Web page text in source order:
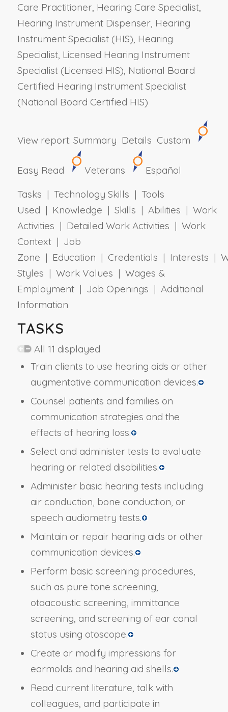
Care Practitioner, Hearing Care Specialist,
Hearing Instrument Dispenser, Hearing
Instrument Specialist (HIS), Hearing
Specialist, Licensed Hearing Instrument
Specialist (Licensed HIS), National Board
Certified Hearing Instrument Specialist
(National Board Certified HIS)
View report: Summary Details Custom
Easy Read Veterans
Español
Tasks | Technology Skills | Tools
Used | Knowledge | Skills | Abilities | Work
Activities | Detailed Work Activities | Work
Context | Job
Zone | Education | Credentials | Interests |
Styles | Work Values | Wages &
Employment | Job Openings | Additional
Information
TASKS
All 11 displayed
Train clients to use hearing aids or other
augmentative communication devices.
Counsel patients and families on
communication strategies and the
effects of hearing loss.
Select and administer tests to evaluate
hearing or related disabilities.
Administer basic hearing tests including
air conduction, bone conduction, or
speech audiometry tests.
Maintain or repair hearing aids or other
communication devices.
Perform basic screening procedures,
such as pure tone screening,
otoacoustic screening, immittance
screening, and screening of ear canal
status using otoscope.
Create or modify impressions for
earmolds and hearing aid shells.
Read current literature, talk with
colleagues, and participate in